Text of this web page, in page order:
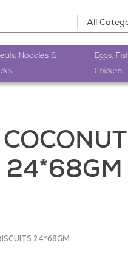
Noodles &
Eggs,
Chicken
24*68GM
24*68GM